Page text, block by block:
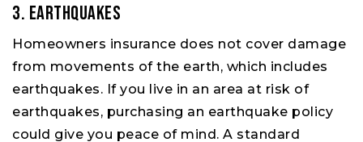
3. Earthquakes
Homeowners insurance does not cover damage
from movements of the earth, which includes
earthquakes. If you live in an area at risk of
earthquakes, purchasing an earthquake policy
could give you peace of mind. A standard